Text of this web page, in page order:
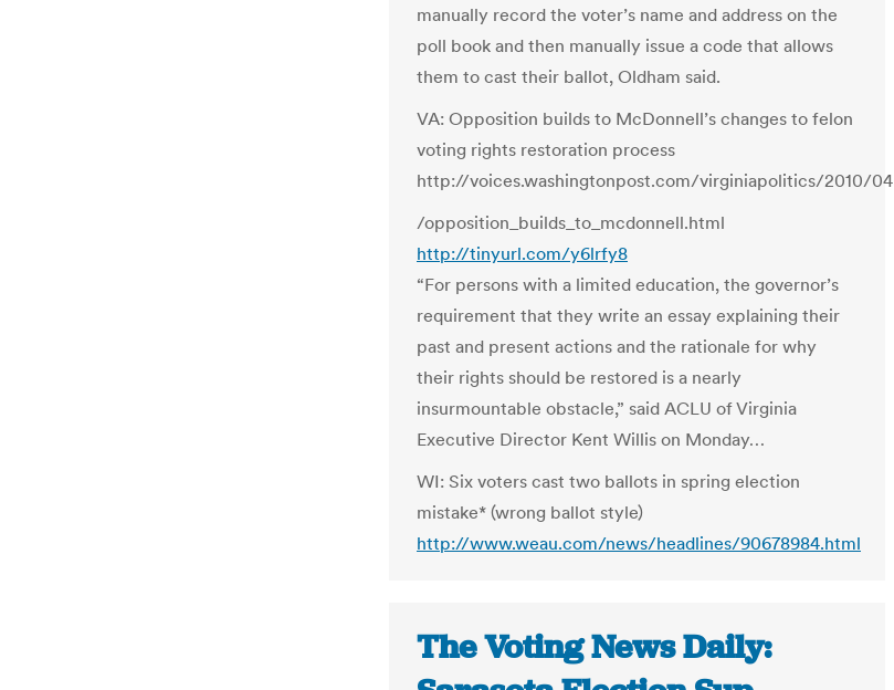
manually record the voter’s name and address on the
poll book and then manually issue a code that allows
them to cast their ballot, Oldham said.
VA: Opposition builds to McDonnell’s changes to felon
voting rights restoration process
http://voices.washingtonpost.com/virginiapolitics/2010/04
/opposition_builds_to_mcdonnell.html
http://tinyurl.com/y6lrfy8
“For persons with a limited education, the governor’s
requirement that they write an essay explaining their
past and present actions and the rationale for why
their rights should be restored is a nearly
insurmountable obstacle,” said ACLU of Virginia
Executive Director Kent Willis on Monday…
WI: Six voters cast two ballots in spring election
mistake* (wrong ballot style)
http://www.weau.com/news/headlines/90678984.html
The Voting News Daily: